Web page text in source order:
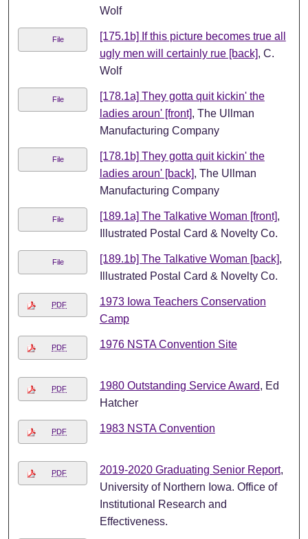
Wolf
File
[175.1b] If this picture becomes true all
ugly men will certainly rue [back], C.
Wolf
File
[178.1a] They gotta quit kickin' the
ladies aroun' [front], The Ullman
Manufacturing Company
File
[178.1b] They gotta quit kickin' the
ladies aroun' [back], The Ullman
Manufacturing Company
File [189.1a] The Talkative Woman [front],
Illustrated Postal Card & Novelty Co.
File [189.1b] The Talkative Woman [back],
Illustrated Postal Card & Novelty Co.
PDF
1973 Iowa Teachers Conservation
Camp
PDF 1976 NSTA Convention Site
PDF 1980 Outstanding Service Award, Ed
Hatcher
PDF 1983 NSTA Convention
PDF 2019-2020 Graduating Senior Report,
University of Northern Iowa. Office of
Institutional Research and
Effectiveness.